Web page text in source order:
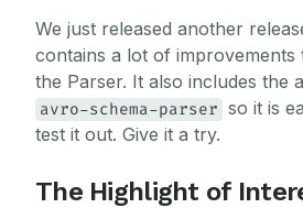
We just released another
contains a lot of improvements
the Parser. It also includes the
avro-schema-parser so it is
test it out. Give it a try.
The Highlight of